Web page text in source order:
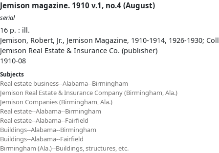
Jemison magazine. 1910 v.1, no.4 (August)
serial
16 p. : ill.
Jemison, Robert, Jr., Jemison Magazine, 1910-1914, 1926-1930;
Jemison Real Estate & Insurance Co. (publisher)
1910-08
Subjects
Real estate business--Alabama--Birmingham
Jemison Real Estate & Insurance Company (Birmingham, Ala.)
Jemison Companies (Birmingham, Ala.)
Real estate--Alabama--Birmingham
Real estate--Alabama--Fairfield
Buildings--Alabama--Birmingham
Buildings--Alabama--Fairfield
Birmingham (Ala.)--Buildings, structures, etc.